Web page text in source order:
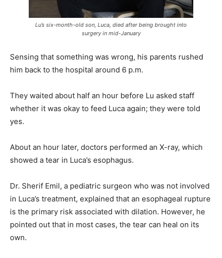
Lu’s six-month-old son, Luca, died after being brought into
surgery in mid-January
Sensing that something was wrong, his parents rushed
him back to the hospital around 6 p.m.
They waited about half an hour before Lu asked staff
whether it was okay to feed Luca again; they were told
yes.
About an hour later, doctors performed an X-ray, which
showed a tear in Luca’s esophagus.
Dr. Sherif Emil, a pediatric surgeon who was not involved
in Luca’s treatment, explained that an esophageal rupture
is the primary risk associated with dilation. However, he
pointed out that in most cases, the tear can heal on its
own.